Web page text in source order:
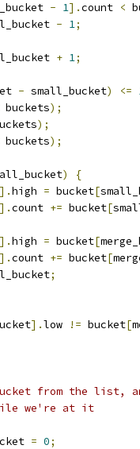
- 1].count <
- 1;
+ 1;
- small_bucket) <=
buckets);
);
buckets);
)
{
].high = bucket[
].count += bucket[
].high = bucket[
].count += bucket[
;
].low != bucket[
from the list,
we're at it
= 0;